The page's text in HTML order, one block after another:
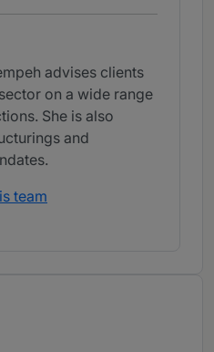
advises clients
on a wide range
She is also
and
team